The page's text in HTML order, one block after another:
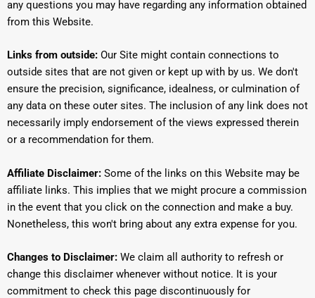
any questions you may have regarding any information obtained
from this Website.
Links from outside: Our Site might contain connections to
outside sites that are not given or kept up with by us. We don't
ensure the precision, significance, idealness, or culmination of
any data on these outer sites. The inclusion of any link does not
necessarily imply endorsement of the views expressed therein
or a recommendation for them.
Affiliate Disclaimer: Some of the links on this Website may be
affiliate links. This implies that we might procure a commission
in the event that you click on the connection and make a buy.
Nonetheless, this won't bring about any extra expense for you.
Changes to Disclaimer: We claim all authority to refresh or
change this disclaimer whenever without notice. It is your
commitment to check this page discontinuously for